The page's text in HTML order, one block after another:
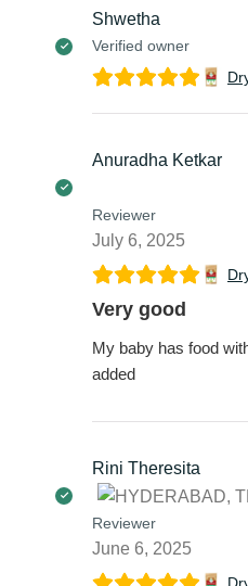
Shwetha
Verified owner
Anuradha Ketkar
Reviewer
July 6, 2025
Very good
My baby has food
added
Rini Theresita
Reviewer
June 6, 2025